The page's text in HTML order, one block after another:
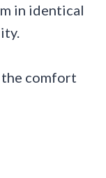
in identical
comfort